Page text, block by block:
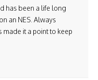
has been a life long
an NES. Always
made it a point to keep